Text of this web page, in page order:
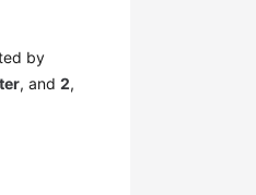
by
, and2,